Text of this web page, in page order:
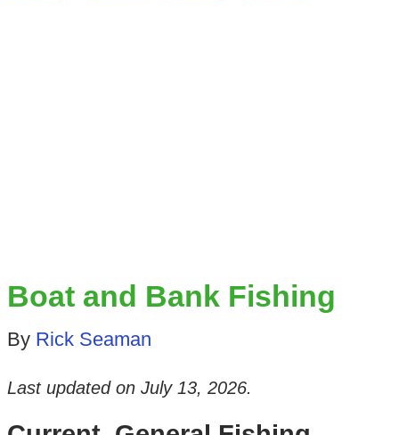
Boat and Bank Fishing
By Rick Seaman
Last updated on July 13, 2026.